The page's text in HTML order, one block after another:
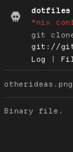
dotfiles
*nix
git
git://
Log
|
Binary file.